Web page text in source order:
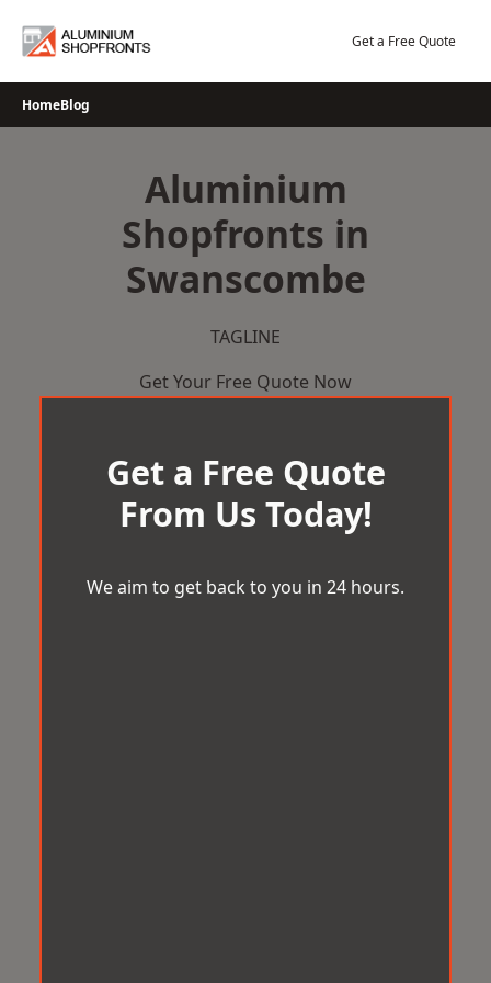
Get a Free Quote
HomeBlog
Aluminium
Shopfronts in
Swanscombe
TAGLINE
Get Your Free Quote Now
Get a Free Quote
From Us Today!
We aim to get back to you in 24 hours.